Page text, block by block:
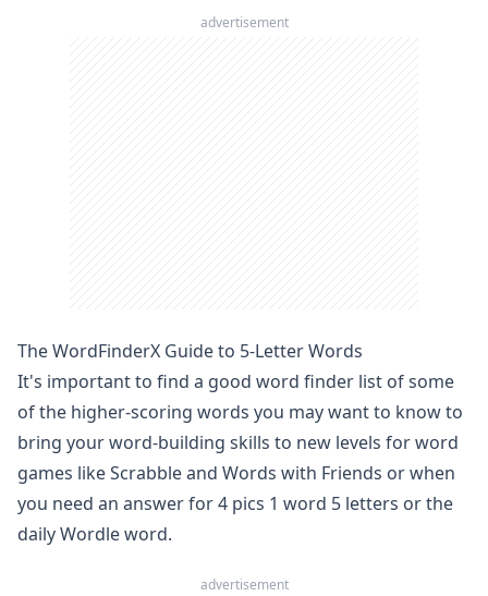
advertisement
The WordFinderX Guide to 5-Letter Words
It's important to find a good word finder list of some
of the higher-scoring words you may want to know to
bring your word-building skills to new levels for word
games likeScrabbleand Words with Friends or when
you need an answer for 4 pics 1 word 5 letters or the
daily Wordle word.
advertisement